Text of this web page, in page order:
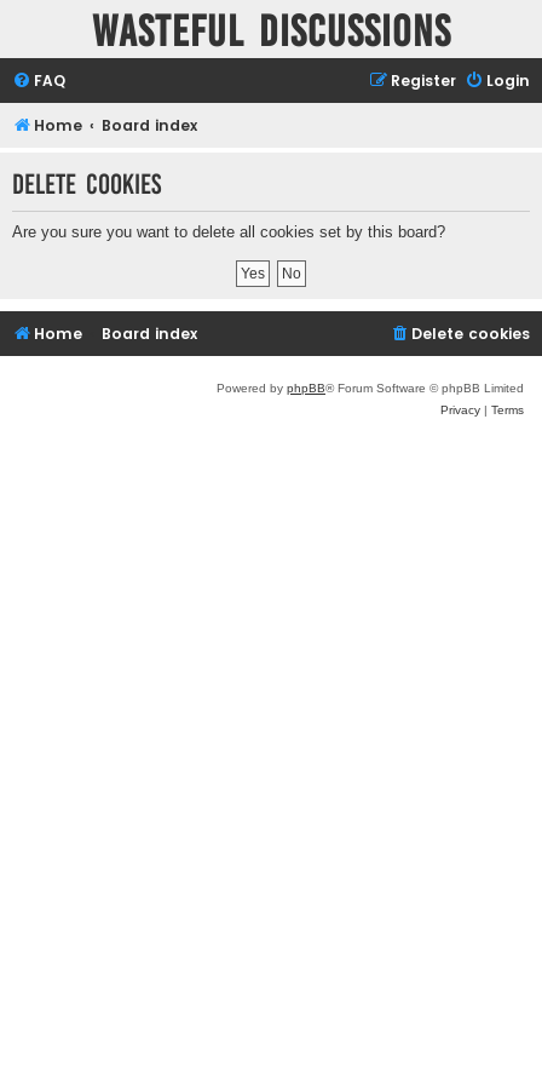
Wasteful Discussions
FAQ Login
Register
Home Board index
Delete cookies
Are you sure you want to delete all cookies set by this board?
Home Board index Delete cookies
Powered by phpBB® Forum Software © phpBB Limited
Privacy | Terms